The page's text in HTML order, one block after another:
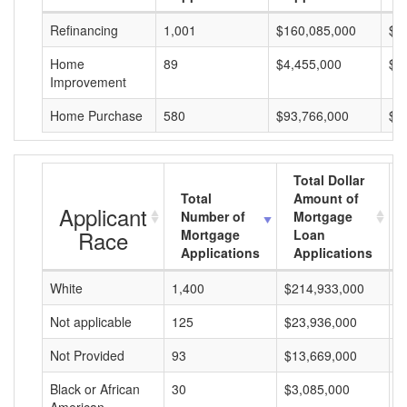
Refinancing
1,001 $160,085,000
Home
Improvement
89 $4,455,000
Home Purchase 580 $93,766,000
Applicant
Race
Total
Number of
Mortgage
Applications
Total Dollar
Amount of
Mortgage
Loan
Applications
White
1,400 $214,933,000
Not applicable
125 $23,936,000
Not Provided
93 $13,669,000
Black or African
30 $3,085,000